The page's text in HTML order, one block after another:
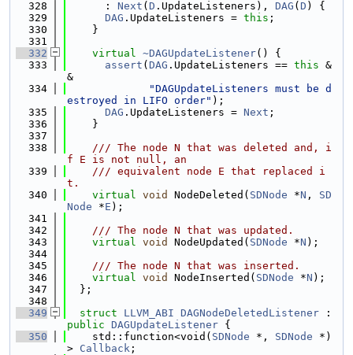
  328
      :
Next ( D .UpdateListeners), DAG ( D ) {
  329
DAG .UpdateListeners = this ;
  330
    }
  331
  332
virtual ~DAGUpdateListener() {
  333
assert ( DAG .UpdateListeners == this &
&
  334
"DAGUpdateListeners must be d
estroyed in LIFO order" );
  335
DAG .UpdateListeners = Next ;
  336
    }
  337
  338
    /// The node N that was deleted and, i
f E is not null, an
  339
    /// equivalent node E that replaced i
t.
  340
virtual void NodeDeleted( SDNode *N , SD
Node *E );
  341
  342
    /// The node N that was updated.
  343
virtual void NodeUpdated( SDNode *N );
  344
  345
    /// The node N that was inserted.
  346
virtual void NodeInserted( SDNode *N );
  347
  };
  348
  349
struct LLVM_ABI DAGNodeDeletedListener
public DAGUpdateListener {
  350
    std::function<void(
SDNode *, SDNode *)
> Callback ;